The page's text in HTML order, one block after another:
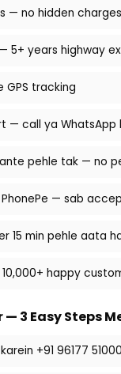
— no hidden
5+ years highway
tracking
— call ya WhatsApp
pehle tak — no
PhonePe — sab
15 min pehle aata
happy
3 Easy Steps
+91 96177